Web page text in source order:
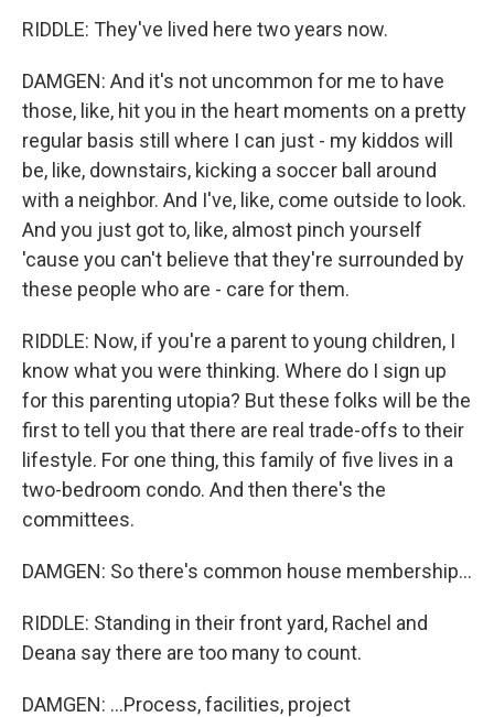
RIDDLE: They've lived here two years now.
DAMGEN: And it's not uncommon for me to have
those, like, hit you in the heart moments on a pretty
regular basis still where I can just - my kiddos will
be, like, downstairs, kicking a soccer ball around
with a neighbor. And I've, like, come outside to look.
And you just got to, like, almost pinch yourself
'cause you can't believe that they're surrounded by
these people who are - care for them.
RIDDLE: Now, if you're a parent to young children, I
know what you were thinking. Where do I sign up
for this parenting utopia? But these folks will be the
first to tell you that there are real trade-offs to their
lifestyle. For one thing, this family of five lives in a
two-bedroom condo. And then there's the
committees.
DAMGEN: So there's common house membership...
RIDDLE: Standing in their front yard, Rachel and
Deana say there are too many to count.
DAMGEN: ...Process, facilities, project